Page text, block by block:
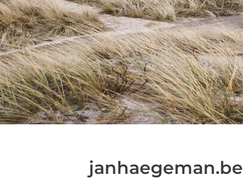
janhaegeman.be